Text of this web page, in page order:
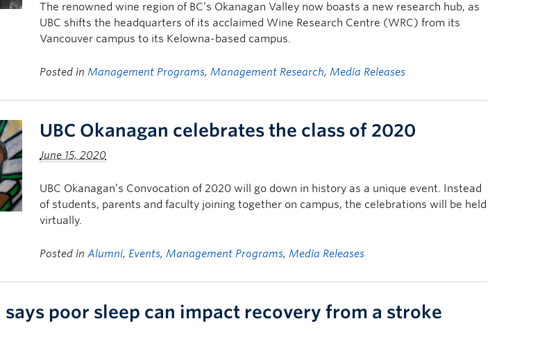
The renowned wine region of BC’s Okanagan Valley now boasts a new research hub, as
UBC shifts the headquarters of its acclaimed Wine Research Centre (WRC) from its
Vancouver campus to its Kelowna-based campus.
Posted inManagement Programs,Management Research,Media Releases
UBC Okanagan celebrates the class of 2020
June 15, 2020
UBC Okanagan’s Convocation of 2020 will go down in history as a unique event. Instead
of students, parents and faculty joining together on campus, the celebrations will be held
virtually.
Posted inAlumni, Events,Management Programs,Media Releases
says poor sleep can impact recovery from a stroke